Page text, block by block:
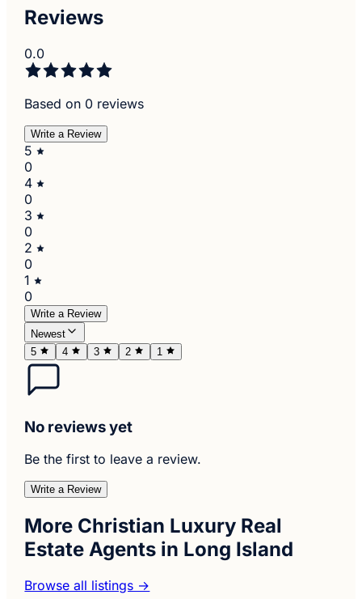
Reviews
0.0
Based on 0 reviews
Write a Review
5
0
4
0
3
0
2
0
1
0
Write a Review
Newest
5
4 3 2 1
No reviews yet
Be the first to leave a review.
Write a Review
More Christian Luxury Real
Estate Agents in Long Island
Browse all listings →